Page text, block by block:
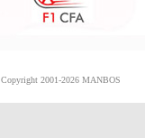
Copyright 2001-2026 MANBOS